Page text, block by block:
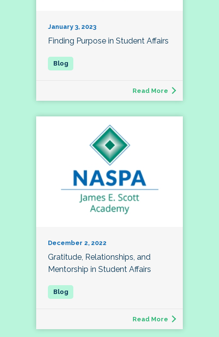
January 3, 2023
Finding Purpose in Student Affairs
Read More
December 2, 2022
Gratitude, Relationships, and
Mentorship in Student Affairs
Read More